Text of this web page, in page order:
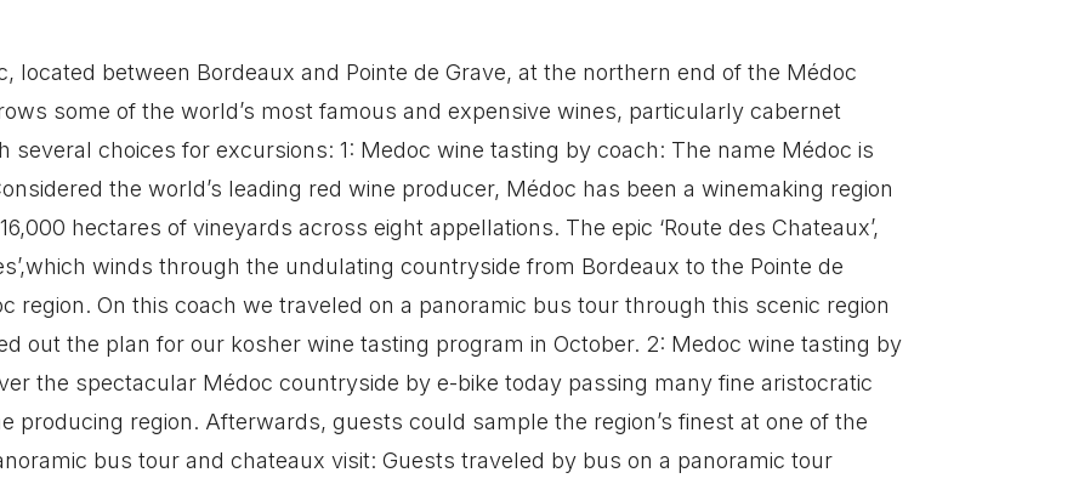
located between Bordeaux and Pointe de Grave, at the northern end of the Médoc
some of the world’s most famous and expensive wines, particularly cabernet
several choices for excursions: 1: Medoc wine tasting by coach: The name Médoc is
the world’s leading red wine producer, Médoc has been a winemaking region
hectares of vineyards across eight appellations. The epic ‘Route des Chateaux’,
winds through the undulating countryside from Bordeaux to the Pointe de
region. On this coach we traveled on a panoramic bus tour through this scenic region
out the plan for our kosher wine tasting program in October. 2: Medoc wine tasting by
the spectacular Médoc countryside by e-bike today passing many fine aristocratic
producing region. Afterwards, guests could sample the region’s finest at one of the
bus tour and chateaux visit: Guests traveled by bus on a panoramic tour